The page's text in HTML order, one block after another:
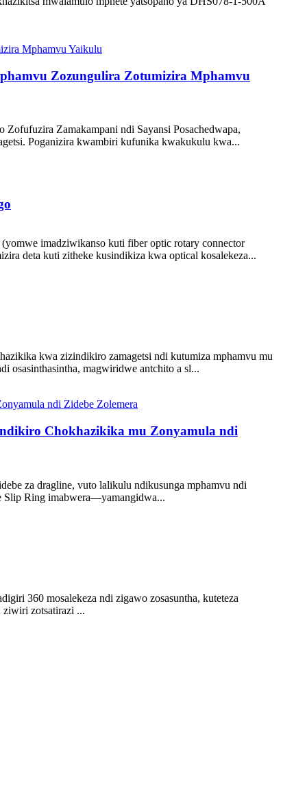
Zozungulira Zotumizira Mphamvu
Zamakampani ndi Sayansi Posachedwapa,
Poganizira kwambiri kufunika kwakukulu kwa...
imadziwikanso kuti fiber optic rotary connector
deta kuti zitheke kusindikiza kwa optical kosalekeza...
kwa zizindikiro zamagetsi ndi kutumiza mphamvu mu
osasinthasintha, magwiridwe antchito a sl...
Chokhazikika mu Zonyamula ndi
za dragline, vuto lalikulu ndikusunga mphamvu ndi
Slip Ring imabwera—yamangidwa...
360 mosalekeza ndi zigawo zosasuntha, kuteteza
ziwiri zotsatirazi ...